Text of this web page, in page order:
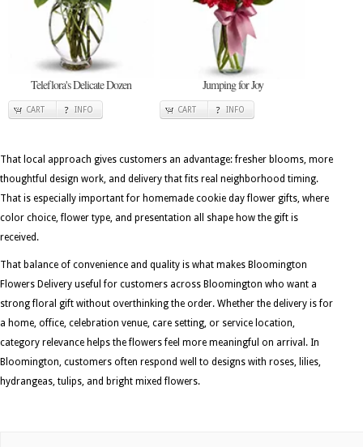
Teleflora's Delicate Dozen
CART INFO
Jumping for Joy
CART INFO
That local approach gives customers an advantage: fresher blooms, more
thoughtful design work, and delivery that fits real neighborhood timing.
That is especially important for homemade cookie day flower gifts, where
color choice, flower type, and presentation all shape how the gift is
received.
That balance of convenience and quality is what makes Bloomington
Flowers Delivery useful for customers across Bloomington who want a
strong floral gift without overthinking the order. Whether the delivery is for
a home, office, celebration venue, care setting, or service location,
category relevance helps the flowers feel more meaningful on arrival. In
Bloomington, customers often respond well to designs with roses, lilies,
hydrangeas, tulips, and bright mixed flowers.